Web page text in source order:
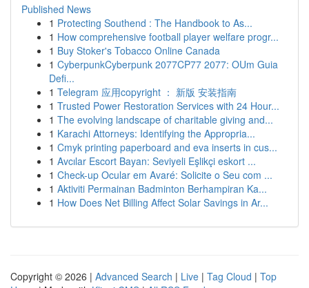
Published News
1 Protecting Southend : The Handbook to As...
1 How comprehensive football player welfare progr...
1 Buy Stoker's Tobacco Online Canada
1 CyberpunkCyberpunk 2077CP77 2077: OUm Guia
Defi...
1 Telegram 应用copyright ： 新版 安装指南
1 Trusted Power Restoration Services with 24 Hour...
1 The evolving landscape of charitable giving and...
1 Karachi Attorneys: Identifying the Appropria...
1 Cmyk printing paperboard and eva inserts in cus...
1 Avcılar Escort Bayan: Seviyeli Eşlikçi eskort ...
1 Check-up Ocular em Avaré: Solicite o Seu com ...
1 Aktiviti Permainan Badminton Berhampiran Ka...
1 How Does Net Billing Affect Solar Savings in Ar...
Copyright © 2026 | Advanced Search | Live | Tag Cloud | Top